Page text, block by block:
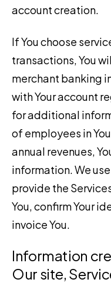
account creation.
If You choose
transactions, You
merchant banking
with Your account
for additional
of employees in
annual revenues,
information. We
provide the
You, confirm Your
invoice You.
Information
Our site,